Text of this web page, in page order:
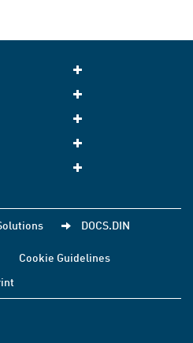
DOCS.DIN
Cookie Guidelines